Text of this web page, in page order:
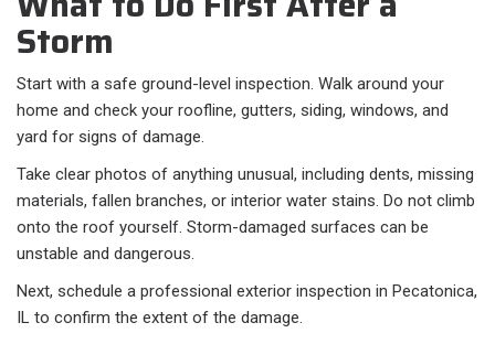
Storm
Start with a safe ground-level inspection. Walk around your
home and check your roofline, gutters, siding, windows, and
yard for signs of damage.
Take clear photos of anything unusual, including dents, missing
materials, fallen branches, or interior water stains. Do not climb
onto the roof yourself. Storm-damaged surfaces can be
unstable and dangerous.
Next, schedule a professional exterior inspection in Pecatonica,
IL to confirm the extent of the damage.